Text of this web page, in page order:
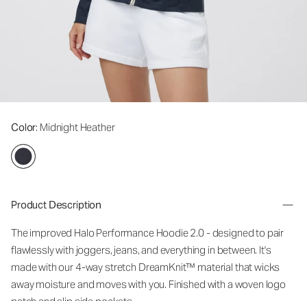
Color: Midnight Heather
Product Description
The improved Halo Performance Hoodie 2.0 - designed to pair
flawlessly with joggers, jeans, and everything in between. It's
made with our 4-way stretch DreamKnit™ material that wicks
away moisture and moves with you. Finished with a woven logo